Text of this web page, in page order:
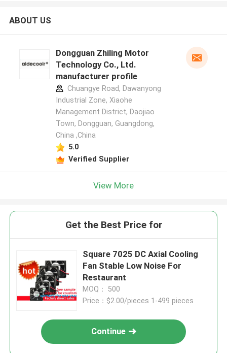
ABOUT US
Dongguan Zhiling Motor
Technology Co., Ltd.
manufacturer profile
Chuangye Road, Dawanyong
Industrial Zone, Xiaohe
Management District, Daojiao
Town, Dongguan, Guangdong,
China ,China
5.0
Verified Supplier
View More
Get the Best Price for
Square 7025 DC Axial Cooling
Fan Stable Low Noise For
Restaurant
MOQ： 500
Price：$2.00/pieces 1-499 pieces
Continue